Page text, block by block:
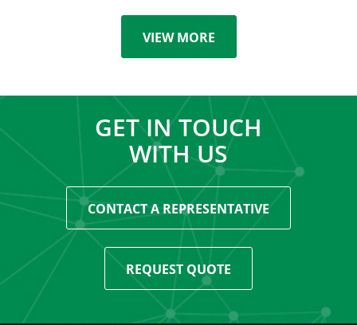
VIEW MORE
GET IN TOUCH
WITH US
CONTACT A REPRESENTATIVE
REQUEST QUOTE